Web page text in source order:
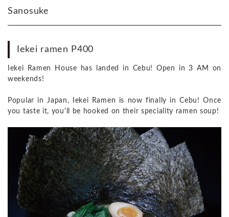
Sanosuke
Iekei ramen P400
Iekei Ramen House has landed in Cebu! Open in 3 AM on
weekends!
Popular in Japan, Iekei Ramen is now finally in Cebu! Once
you taste it, you'll be hooked on their speciality ramen soup!